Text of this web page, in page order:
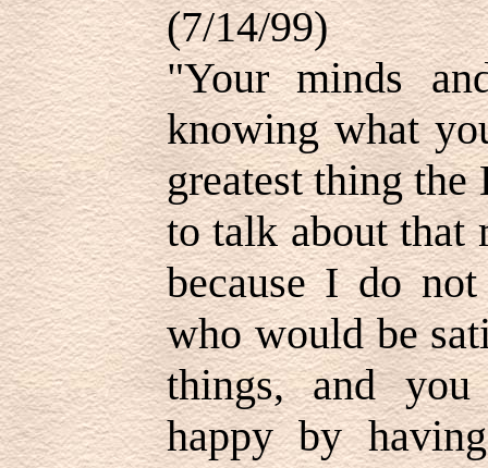
(7/14/99)
"Your minds
knowing what
greatest thing
to talk about that
because I do
who would be
things, and
happy by